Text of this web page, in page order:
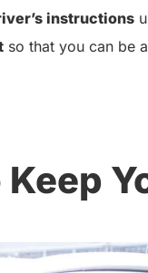
instructions
so that you can be